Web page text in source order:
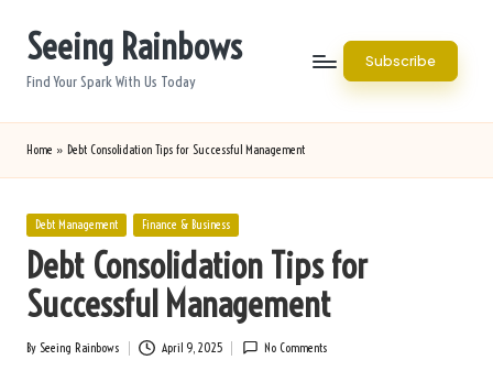
Seeing Rainbows
Find Your Spark With Us Today
Subscribe
Home » Debt Consolidation Tips for Successful Management
Posted
Debt Management Finance & Business
Debt Consolidation Tips for
Successful Management
Posted
By Seeing Rainbows April 9, 2025 No Comments